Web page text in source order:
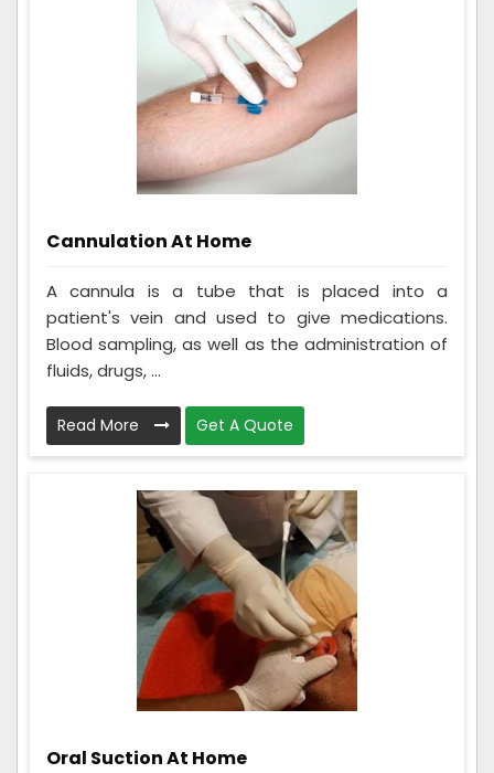
Cannulation At Home
A cannula is a tube that is placed into a
patient's vein and used to give medications.
Blood sampling, as well as the administration of
fluids, drugs, ...
Read More Get A Quote
Oral Suction At Home